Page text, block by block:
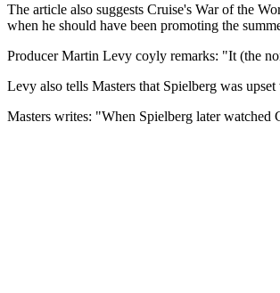
The article also suggests Cruise's War of the
when he should have been promoting the
Producer Martin Levy coyly remarks: "It (the
Levy also tells Masters that Spielberg was
Masters writes: "When Spielberg later watched